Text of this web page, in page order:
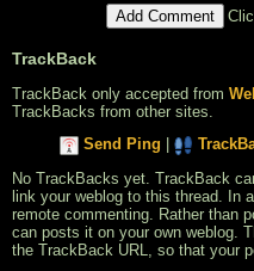
TrackBack
TrackBack only accepted from
TrackBacks from other sites.
Send Ping
No TrackBacks yet. TrackBack
link your weblog to this thread. In
remote commenting. Rather than
can posts it on your own weblog.
the TrackBack URL, so that your